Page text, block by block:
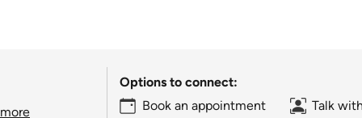
Options to connect:
Book an appointment
Talk